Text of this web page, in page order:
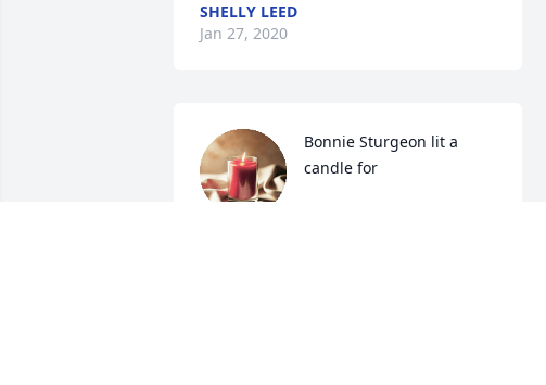
SHELLY LEED
Jan 27, 2020
Bonnie Sturgeon lit a
candle for